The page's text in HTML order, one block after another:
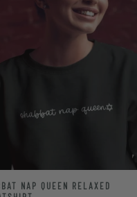
NAP QUEEN RELAXED